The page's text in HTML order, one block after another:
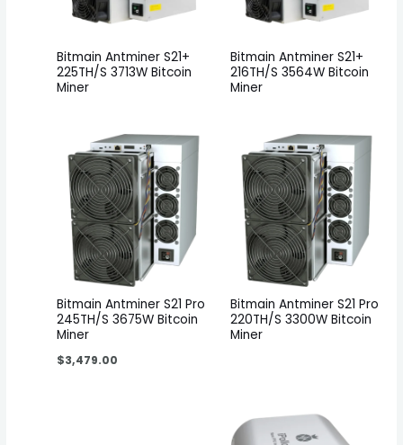
Bitmain Antminer S21+
225TH/S 3713W Bitcoin
Miner
Bitmain Antminer S21+
216TH/S 3564W Bitcoin
Miner
Bitmain Antminer S21 Pro
245TH/S 3675W Bitcoin
Miner
$3,479.00
Bitmain Antminer S21 Pro
220TH/S 3300W Bitcoin
Miner